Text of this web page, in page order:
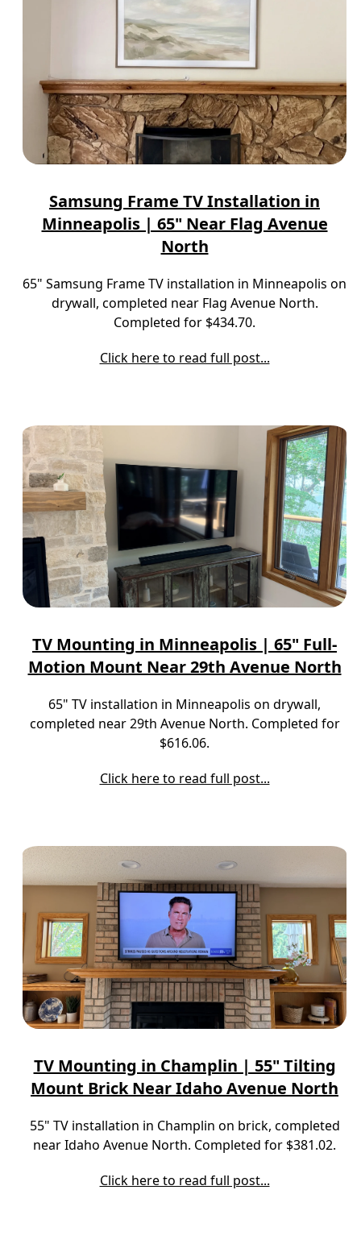
Samsung Frame TV Installation in
Minneapolis | 65" Near Flag Avenue
North
65" Samsung Frame TV installation in Minneapolis on
drywall, completed near Flag Avenue North.
Completed for $434.70.
Click here to read full post...
TV Mounting in Minneapolis | 65" Full-
Motion Mount Near 29th Avenue North
65" TV installation in Minneapolis on drywall,
completed near 29th Avenue North. Completed for
$616.06.
Click here to read full post...
TV Mounting in Champlin | 55" Tilting
Mount Brick Near Idaho Avenue North
55" TV installation in Champlin on brick, completed
near Idaho Avenue North. Completed for $381.02.
Click here to read full post...